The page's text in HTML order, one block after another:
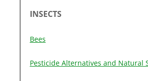
INSECTS
Bees
Pesticide Alternatives and Natural